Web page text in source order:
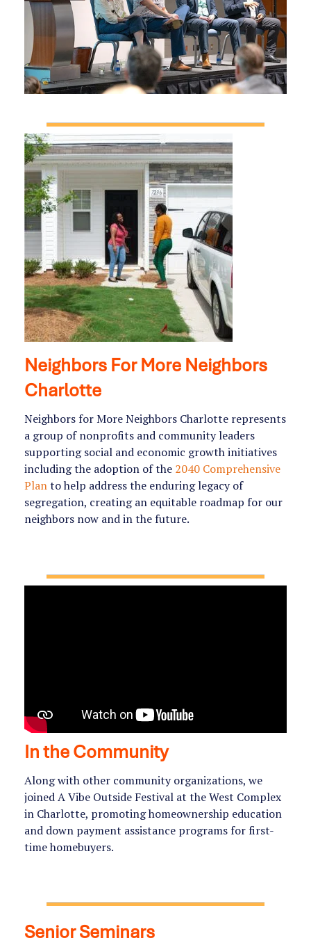
Neighbors For More Neighbors
Charlotte
Neighbors for More Neighbors Charlotte represents
a group of nonprofits and community leaders
supporting social and economic growth initiatives
including the adoption of the 2040 Comprehensive
Planto help address the enduring legacy of
segregation, creating an equitable roadmap for our
neighbors now and in the future.
In the Community
Along with other community organizations, we
joined A Vibe Outside Festival at the West Complex
in Charlotte, promoting homeownership education
and down payment assistance programs for first-
time homebuyers.
Senior Seminars